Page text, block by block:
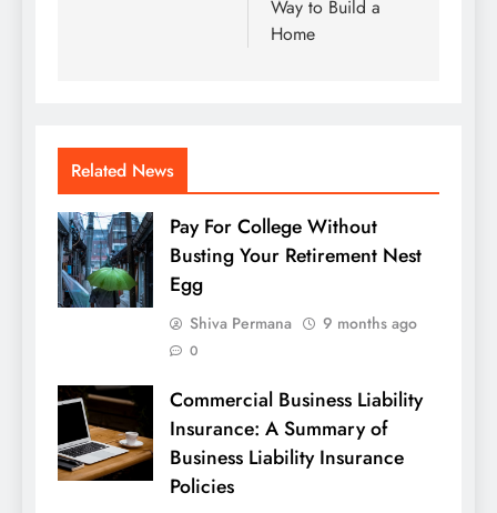
Way to Build a
Home
Related News
Pay For College Without
Busting Your Retirement Nest
Egg
Shiva Permana 9 months ago
0
Commercial Business Liability
Insurance: A Summary of
Business Liability Insurance
Policies